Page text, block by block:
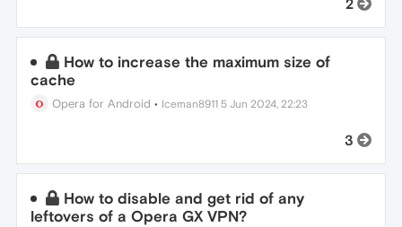
2
How to increase the maximum size of
cache
Opera for Android • Iceman8911 5 Jun 2024, 22:23
3
How to disable and get rid of any
leftovers of a Opera GX VPN?